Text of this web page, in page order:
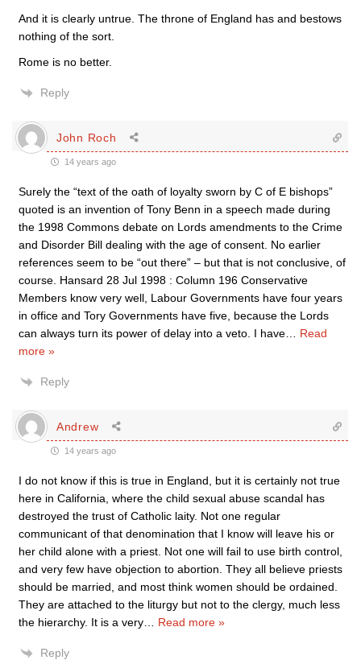
And it is clearly untrue. The throne of England has and bestows
nothing of the sort.
Rome is no better.
Reply
John Roch
14 years ago
Surely the “text of the oath of loyalty sworn by C of E bishops”
quoted is an invention of Tony Benn in a speech made during
the 1998 Commons debate on Lords amendments to the Crime
and Disorder Bill dealing with the age of consent. No earlier
references seem to be “out there” – but that is not conclusive, of
course. Hansard 28 Jul 1998 : Column 196 Conservative
Members know very well, Labour Governments have four years
in office and Tory Governments have five, because the Lords
can always turn its power of delay into a veto. I have
Read
more »
Reply
Andrew
14 years ago
I do not know if this is true in England, but it is certainly not true
here in California, where the child sexual abuse scandal has
destroyed the trust of Catholic laity. Not one regular
communicant of that denomination that I know will leave his or
her child alone with a priest. Not one will fail to use birth control,
and very few have objection to abortion. They all believe priests
should be married, and most think women should be ordained.
They are attached to the liturgy but not to the clergy, much less
the hierarchy. It is a very
Read more »
Reply